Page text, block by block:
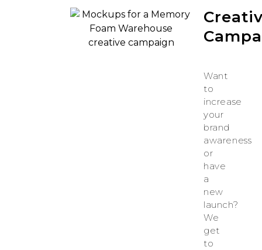
Want
to
increase
your
brand
awareness
or
have
a
new
launch?
We
get
to